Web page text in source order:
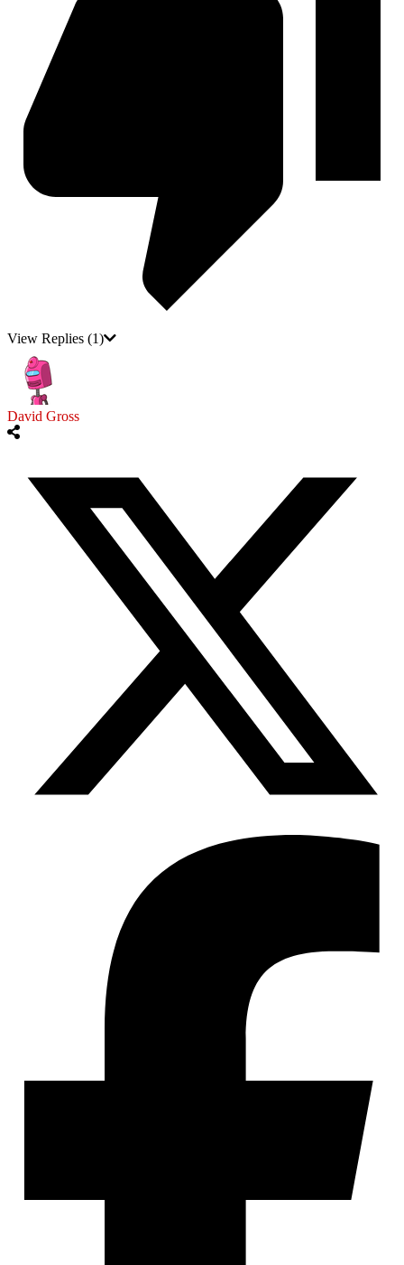
View Replies (1)
David Gross